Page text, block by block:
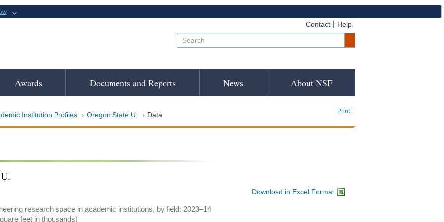
Contact Help
Awards Documents and Reports News About NSF
Institution Profiles Oregon State U. Data Print
Download in Excel Format
research space in academic institutions, by field: 2023–14
feet in thousands)